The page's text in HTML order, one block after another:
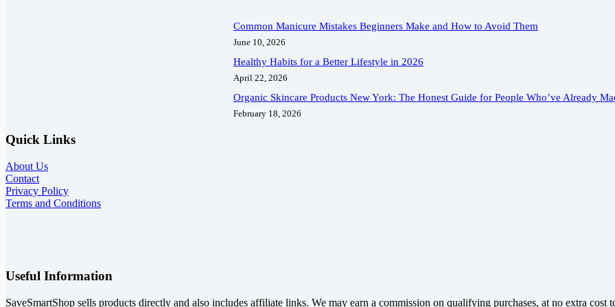
Common Manicure Mistakes Beginners Make and How to Avoid Them
June 10, 2026
Healthy Habits for a Better Lifestyle in 2026
April 22, 2026
Organic Skincare Products New York: The Honest Guide for People Who’ve Already
February 18, 2026
Quick Links
About Us
Contact
Privacy Policy
Terms and Conditions
Useful Information
SaveSmartShop sells products directly and also includes affiliate links. We may earn a commission on qualifying purchases, at no extra cost